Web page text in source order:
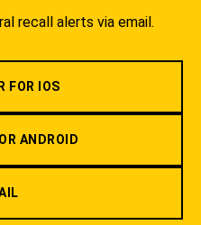
recall alerts via email.
FOR IOS
ANDROID